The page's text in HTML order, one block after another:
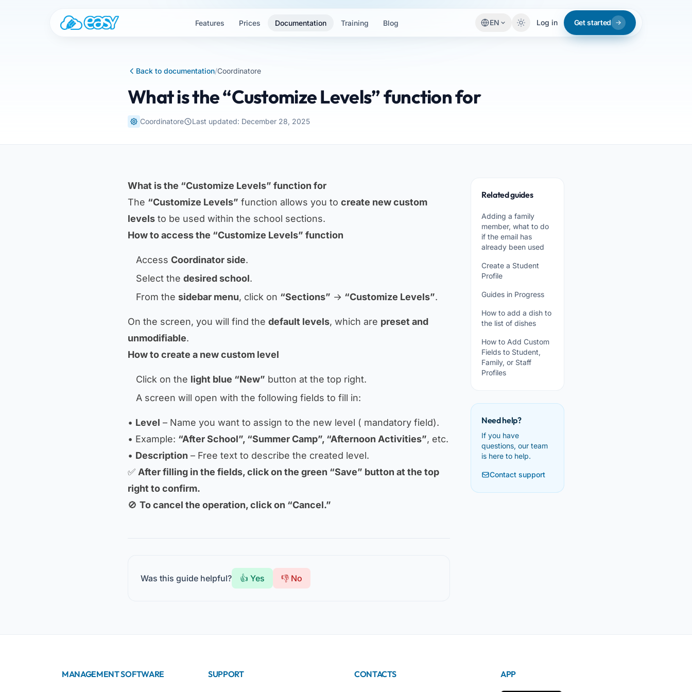
Features Prices Documentation Training Blog EN Log in Get started
Back to documentation/Coordinatore
What is the “Customize Levels” function for
Coordinatore Last updated: December 28, 2025
What is the “Customize Levels” function for
The “Customize Levels” function allows you to create new custom
levels to be used within the school sections.
How to access the “Customize Levels” function
Access Coordinator side.
Select the desired school.
From the sidebar menu, click on “Sections” → “Customize Levels”.
On the screen, you will find the default levels, which are preset and
unmodifiable.
How to create a new custom level
Click on the light blue “New” button at the top right.
A screen will open with the following fields to fill in:
• Level – Name you want to assign to the new level ( mandatory field).
• Example: “After School”, “Summer Camp”, “Afternoon Activities”, etc.
• Description – Free text to describe the created level.
✅ After filling in the fields, click on the green “Save” button at the top
right to confirm.
🚫 To cancel the operation, click on “Cancel.”
Was this guide helpful? 👍 Yes 👎 No
Related guides
Adding a family
member, what to do
if the email has
already been used
Create a Student
Profile
Guides in Progress
How to add a dish to
the list of dishes
How to Add Custom
Fields to Student,
Family, or Staff
Profiles
Need help?
If you have
questions, our team
is here to help.
Contact support
MANAGEMENT SOFTWARE SUPPORT CONTACTS APP